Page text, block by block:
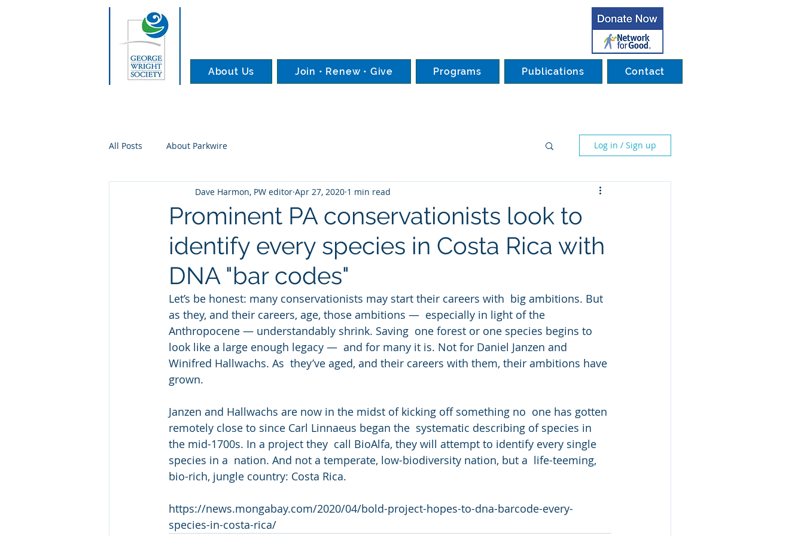
About Us Join • Renew • Give Programs Publications Contact
All Posts About Parkwire Log in / Sign up
Prominent PA conservationists look to
identify every species in Costa Rica with
DNA "bar codes"
Dave Harmon, PW editor Apr 27, 2020 1 min read
Let’s be honest: many conservationists may start their careers with  big ambitions. But
as they, and their careers, age, those ambitions —  especially in light of the
Anthropocene — understandably shrink. Saving  one forest or one species begins to
look like a large enough legacy —  and for many it is. Not for Daniel Janzen and
Winifred Hallwachs. As  they’ve aged, and their careers with them, their ambitions have
grown.
Janzen and Hallwachs are now in the midst of kicking off something no  one has gotten
remotely close to since Carl Linnaeus began the  systematic describing of species in
the mid-1700s. In a project they  call BioAlfa, they will attempt to identify every single
species in a  nation. And not a temperate, low-biodiversity nation, but a  life-teeming,
bio-rich, jungle country: Costa Rica.
https://news.mongabay.com/2020/04/bold-project-hopes-to-dna-barcode-every-
species-in-costa-rica/